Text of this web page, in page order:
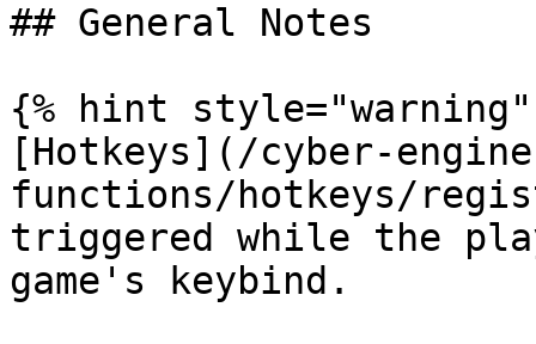
## General Notes
{% hint style="warning"
[Hotkeys](/cyber-
functions/hotkeys/
triggered while the
game's keybind.